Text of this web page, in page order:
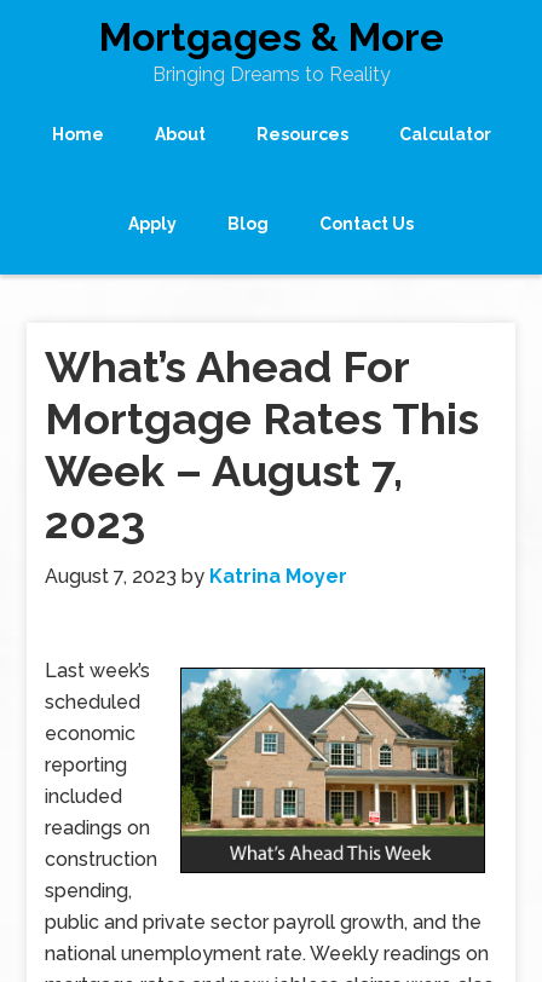
Mortgages & More
Bringing Dreams to Reality
Home About Resources Calculator
Apply Blog Contact Us
What’s Ahead For
Mortgage Rates This
Week – August 7,
2023
August 7, 2023 by Katrina Moyer
Last week’s
scheduled
economic
reporting
included
readings on
construction
spending,
public and private sector payroll growth, and the
national unemployment rate. Weekly readings on